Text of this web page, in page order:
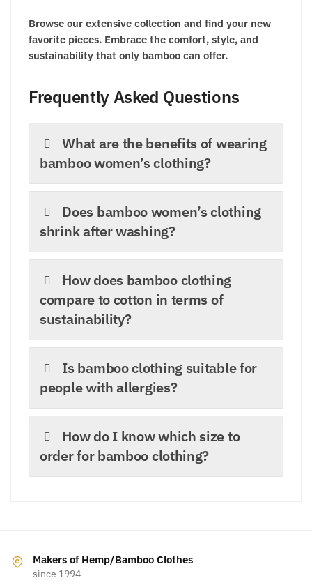
Browse our extensive collection and find your new
favorite pieces. Embrace the comfort, style, and
sustainability that only bamboo can offer.
Frequently Asked Questions
What are the benefits of wearing
bamboo women’s clothing?
Does bamboo women’s clothing
shrink after washing?
How does bamboo clothing
compare to cotton in terms of
sustainability?
Is bamboo clothing suitable for
people with allergies?
How do I know which size to
order for bamboo clothing?
Makers of Hemp/Bamboo Clothes
since 1994